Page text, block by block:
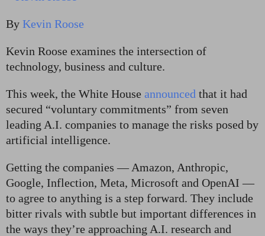
By Kevin Roose
Kevin Roose examines the intersection of
technology, business and culture.
This week, the White House announced that it had
secured “voluntary commitments” from seven
leading A.I. companies to manage the risks posed by
artificial intelligence.
Getting the companies — Amazon, Anthropic,
Google, Inflection, Meta, Microsoft and OpenAI —
to agree to anything is a step forward. They include
bitter rivals with subtle but important differences in
the ways they’re approaching A.I. research and